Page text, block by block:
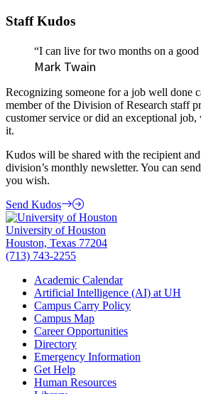
Staff Kudos
“I can live for two months on a
Mark Twain
Recognizing someone for a job well done
member of the Division of Research staff
customer service or did an exceptional
it.
Kudos will be shared with the recipient
division’s monthly newsletter. You can
you wish.
Send Kudos
University of Houston
Houston, Texas 77204
(713) 743-2255
Academic Calendar
Artificial Intelligence (AI) at UH
Campus Carry Policy
Campus Map
Career Opportunities
Directory
Emergency Information
Get Help
Human Resources